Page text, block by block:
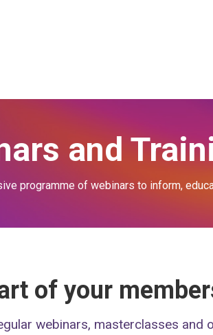
Agents
and
programme of webinars to inform,
of your
webinars, masterclasses